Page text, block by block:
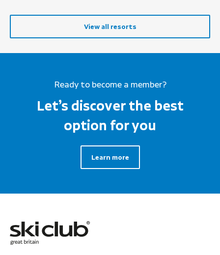
View all resorts
Ready to become a member?
Let’s discover the best
option for you
Learn more